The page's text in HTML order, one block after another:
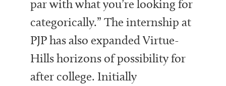
par with what you’re looking for
categorically.” The internship at
PJP has also expanded Virtue-
Hills horizons of possibility for
after college. Initially